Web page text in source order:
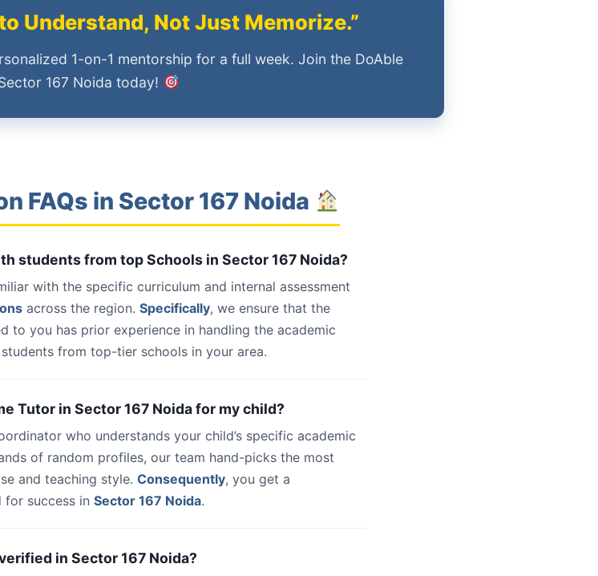
Understand, Not Just Memorize.”
1-on-1 mentorship for a full week. Join the DoAble
167 Noida today!
FAQs in Sector 167 Noida
students from top Schools in Sector 167 Noida?
with the specific curriculum and internal assessment
across the region. Specifically, we ensure that the
to you has prior experience in handling the academic
from top-tier schools in your area.
Tutor in Sector 167 Noida for my child?
who understands your child’s specific academic
of random profiles, our team hand-picks the most
and teaching style. Consequently, you get a
for success in Sector 167 Noida.
in Sector 167 Noida?